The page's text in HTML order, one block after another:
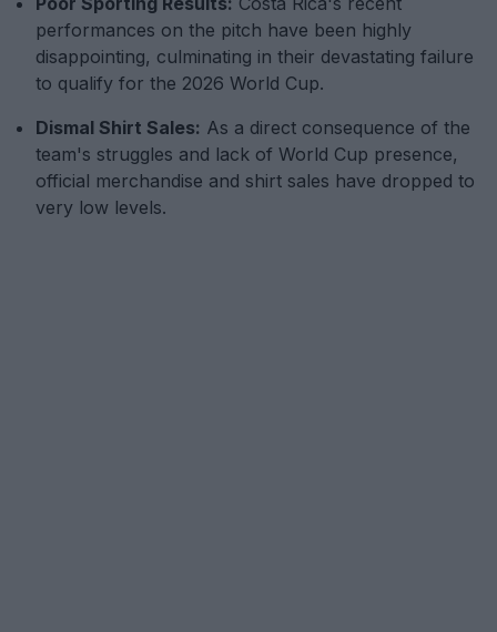
performances on the pitch have been highly
disappointing, culminating in their devastating failure
to qualify for the 2026 World Cup.
Dismal Shirt Sales: As a direct consequence of the
team's struggles and lack of World Cup presence,
official merchandise and shirt sales have dropped to
very low levels.